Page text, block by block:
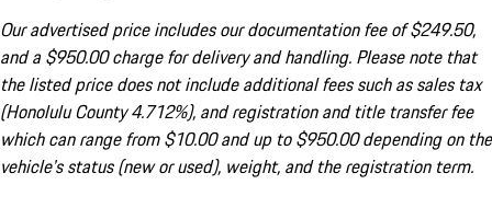
Our advertised price includes our documentation fee of $249.50,
and a $950.00 charge for delivery and handling. Please note that
the listed price does not include additional fees such as sales tax
(Honolulu County 4.712%), and registration and title transfer fee
which can range from $10.00 and up to $950.00 depending on the
vehicle's status (new or used), weight, and the registration term.